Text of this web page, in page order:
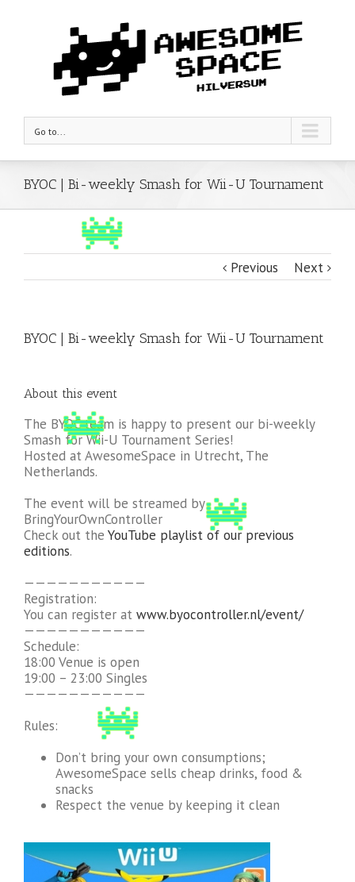
Go to...
BYOC | Bi-weekly Smash for Wii-U Tournament
Previous Next
BYOC | Bi-weekly Smash for Wii-U Tournament
About this event
The BYOC team is happy to present our bi-weekly
Smash for Wii-U Tournament Series!
Hosted at AwesomeSpace in Utrecht, The
Netherlands.
The event will be streamed by
BringYourOwnController
Check out the YouTube playlist of our previous
editions.
———————————
Registration:
You can register at www.byocontroller.nl/event/
———————————
Schedule:
18:00 Venue is open
19:00 – 23:00 Singles
———————————
Rules:
Don’t bring your own consumptions;
AwesomeSpace sells cheap drinks, food &
snacks
Respect the venue by keeping it clean